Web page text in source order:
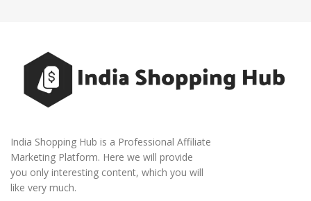
India Shopping Hub is a Professional Affiliate
Marketing Platform. Here we will provide
you only interesting content, which you will
like very much.